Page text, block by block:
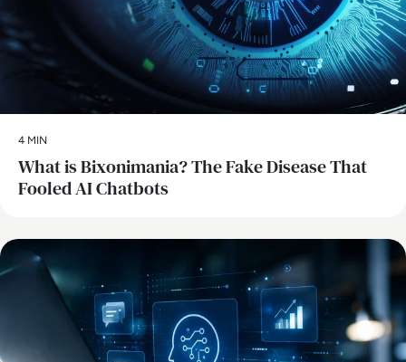
4 MIN
What is Bixonimania? The Fake Disease That
Fooled AI Chatbots